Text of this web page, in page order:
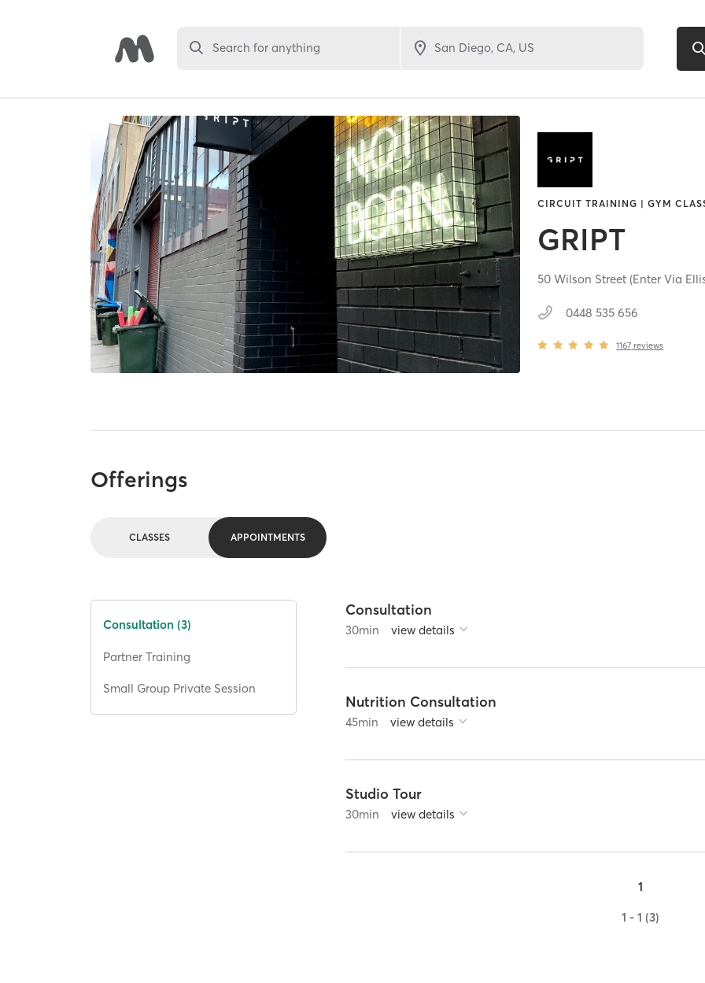
Search for anything
CIRCUIT TRAINING | GYM
GRIPT
50 Wilson Street (Enter Via
0448 535 656
1167 reviews
Offerings
CLASSES APPOINTMENTS
Consultation (3)
Partner Training
Small Group Private Session
Consultation
30min view details
Nutrition Consultation
45min view details
Studio Tour
30min view details
1
1 - 1 (3)